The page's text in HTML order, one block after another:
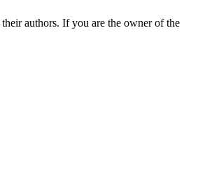
authors. If you are the owner of the